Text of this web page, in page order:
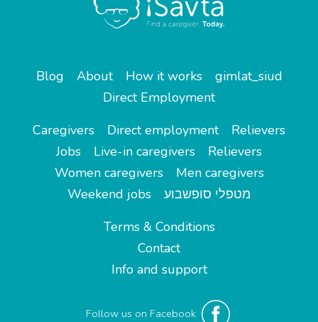
Blog About How it works
gimlat_siud
Direct Employment
Caregivers
Direct employment
Relievers
Jobs
Live-in caregivers
Relievers
Women caregivers
Men caregivers
Weekend jobs
מטפלי סופשבוע
Terms & Conditions
Contact
Info and support
Follow us on Facebook